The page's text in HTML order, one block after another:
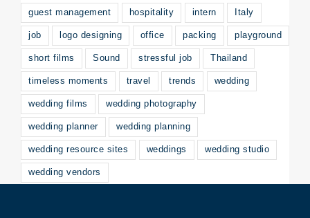
guest management hospitality intern Italy
job logo designing office packing playground
short films Sound stressful job Thailand
timeless moments travel trends wedding
wedding films wedding photography
wedding planner wedding planning
wedding resource sites weddings wedding studio
wedding vendors